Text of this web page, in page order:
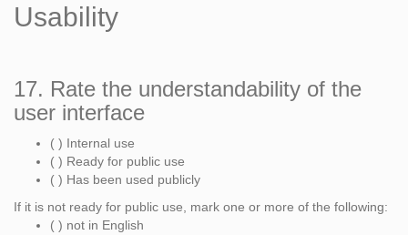
Usability
17. Rate the understandability of the
user interface
( ) Internal use
( ) Ready for public use
( ) Has been used publicly
If it is not ready for public use, mark one or more of the following:
( ) not in English